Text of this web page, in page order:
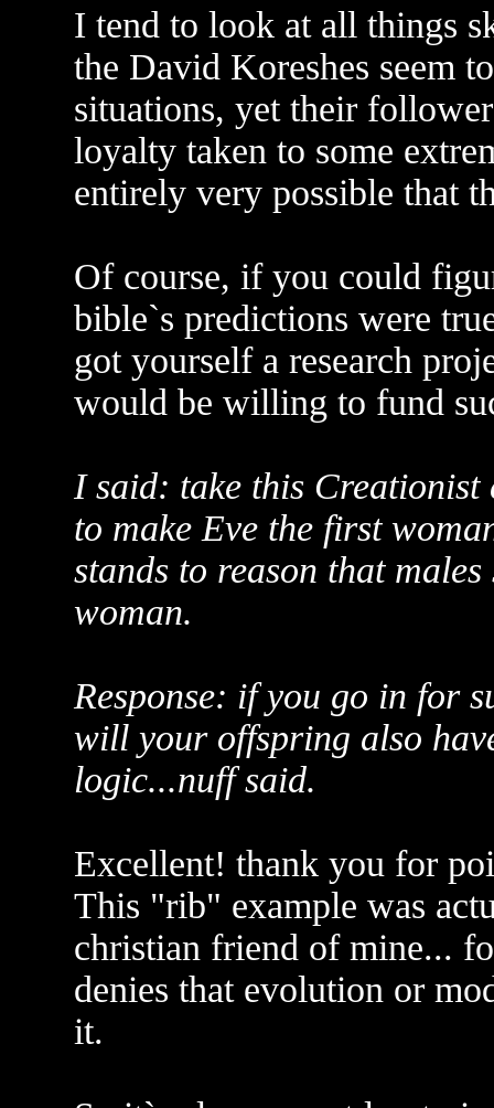
I tend to look at all things
the David Koreshes seem
situations, yet their
loyalty taken to some
entirely very possible that
Of course, if you could
bible`s predictions were
got yourself a research
would be willing to fund
I said: take this Creationist
to make Eve the first
stands to reason that
woman.
Response: if you go in for
will your offspring also
logic...nuff said.
Excellent! thank you for
This "rib" example was
christian friend of mine...
denies that evolution or
it.